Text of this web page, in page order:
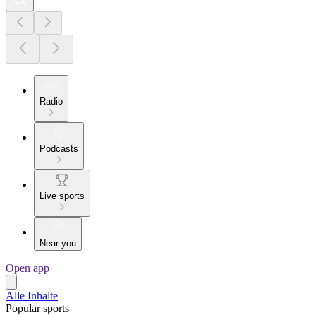
Radio
Podcasts
Live sports
Near you
Open app
Alle Inhalte
Popular sports